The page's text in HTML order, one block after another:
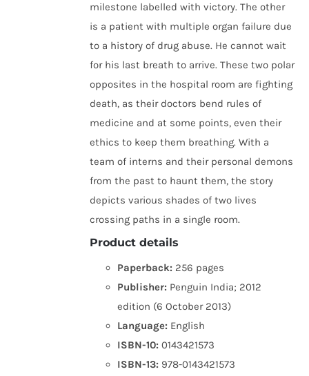
milestone labelled with victory. The other
is a patient with multiple organ failure due
to a history of drug abuse. He cannot wait
for his last breath to arrive. These two polar
opposites in the hospital room are fighting
death, as their doctors bend rules of
medicine and at some points, even their
ethics to keep them breathing. With a
team of interns and their personal demons
from the past to haunt them, the story
depicts various shades of two lives
crossing paths in a single room.
Product details
Paperback: 256 pages
Publisher: Penguin India; 2012
edition (6 October 2013)
Language: English
ISBN-10: 0143421573
ISBN-13: 978-0143421573